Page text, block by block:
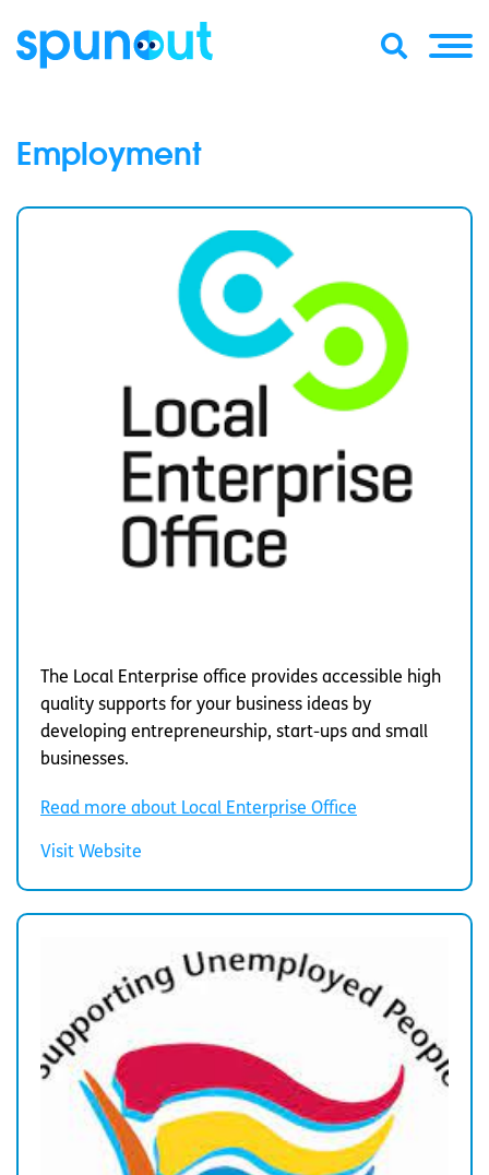
Employment
The Local Enterprise office provides accessible high
quality supports for your business ideas by
developing entrepreneurship, start-ups and small
businesses.
Read more about Local Enterprise Office
Visit Website